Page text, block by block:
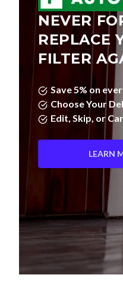
NEVER
REPLACE
FILTER
Save 5% on
Choose Your
Edit, Skip, or
LEARN